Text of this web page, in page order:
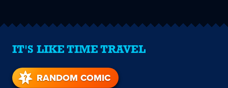
IT'S LIKE TIME TRAVEL
RANDOM COMIC